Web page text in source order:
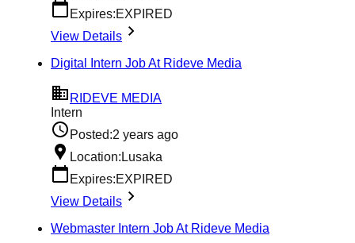
Expires:EXPIRED
View Details
Digital Intern Job At Rideve Media
RIDEVE MEDIA
Intern
Posted:2 years ago
Location:Lusaka
Expires:EXPIRED
View Details
Webmaster Intern Job At Rideve Media